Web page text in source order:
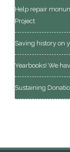
Help repair
Project
Saving history on
Yearbooks! We
Sustaining